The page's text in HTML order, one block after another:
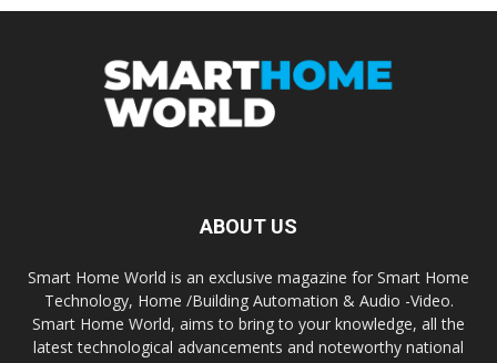
ABOUT US
Smart Home World is an exclusive magazine for Smart Home
Technology, Home /Building Automation & Audio -Video.
Smart Home World, aims to bring to your knowledge, all the
latest technological advancements and noteworthy national